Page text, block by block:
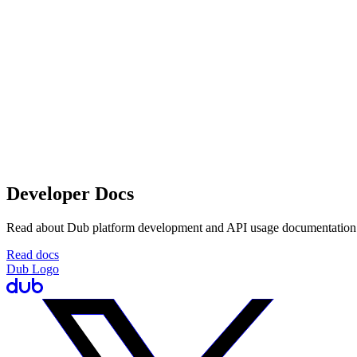
Developer Docs
Read about Dub platform development and API usage
Read docs
Dub Logo